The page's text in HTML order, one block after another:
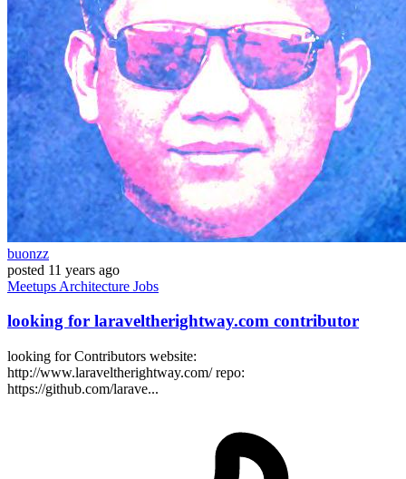
buonzz
posted 11 years ago
Meetups Architecture Jobs
looking for laraveltherightway.com contributor
looking for Contributors website:
http://www.laraveltherightway.com/ repo:
https://github.com/larave...